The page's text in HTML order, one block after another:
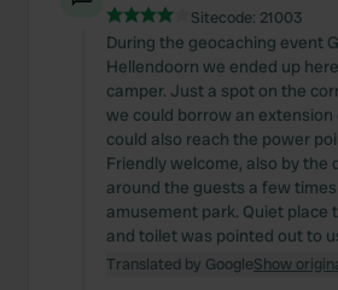
Sitecode: 21003
During the geocaching event
Hellendoorn we ended up
camper. Just a spot on the
we could borrow an extension
could also reach the power
Friendly welcome, also by the
around the guests a few
amusement park. Quiet place
and toilet was pointed out to
Translated by GoogleShow